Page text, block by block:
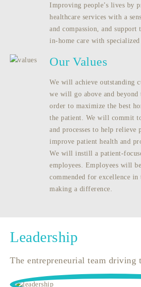
Improving people’s lives by
healthcare services with a
and compassion, and
in-home care with specialized
Our Values
We will achieve outstanding
we will go above and beyond
order to maximize the best
the patient. We will commit
and processes to help relieve
improve patient health and
We will instill a patient-
employees. Employees will
commended for excellence
making a difference.
Leadership
The entrepreneurial team driving